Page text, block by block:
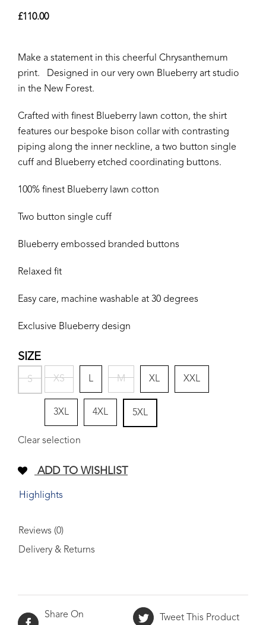
£110.00
Make a statement in this cheerful Chrysanthemum
print. Designed in our very own Blueberry art studio
in the New Forest.
Crafted with finest Blueberry lawn cotton, the shirt
features our bespoke bison collar with contrasting
piping along the inner neckline, a two button single
cuff and Blueberry etched coordinating buttons.
100% finest Blueberry lawn cotton
Two button single cuff
Blueberry embossed branded buttons
Relaxed fit
Easy care, machine washable at 30 degrees
Exclusive Blueberry design
SIZE
XS
S L M XL XXL
3XL 4XL 5XL
Clear selection
ADD TO WISHLIST
Highlights
Reviews (0)
Delivery & Returns
Share On
Tweet This Product